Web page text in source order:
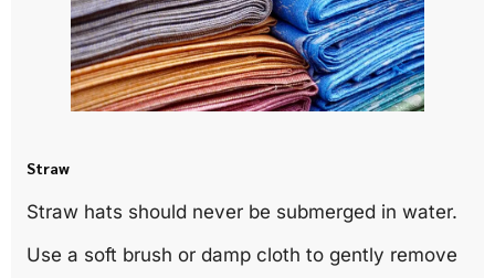
Straw
Straw hats should never be submerged in water.
Use a soft brush or damp cloth to gently remove